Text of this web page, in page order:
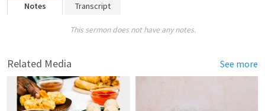
Notes Transcript
This sermon does not have any notes.
Related Media See more